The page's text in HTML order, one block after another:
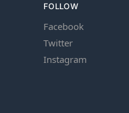
FOLLOW
Facebook
Twitter
Instagram